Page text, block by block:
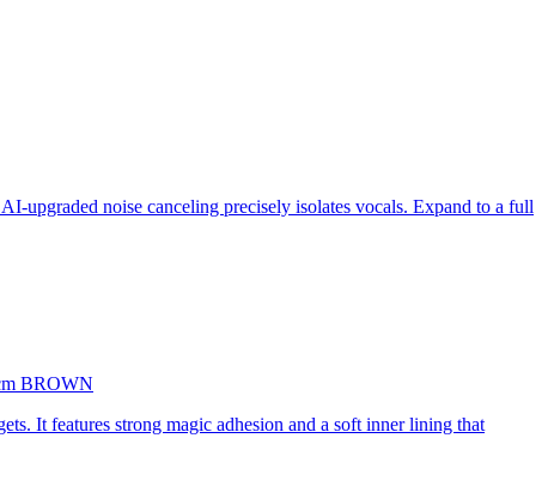
upgraded noise canceling precisely isolates vocals. Expand to a full
BROWN
It features strong magic adhesion and a soft inner lining that